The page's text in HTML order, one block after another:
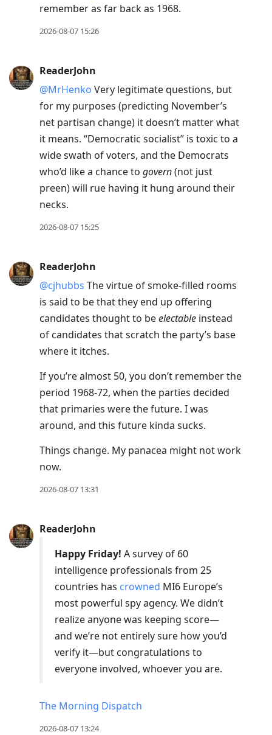
remember as far back as 1968.
2026-08-07 15:26
ReaderJohn
@MrHenko Very legitimate questions, but
for my purposes (predicting November’s
net partisan change) it doesn’t matter what
it means. “Democratic socialist” is toxic to a
wide swath of voters, and the Democrats
who’d like a chance to govern(not just
preen) will rue having it hung around their
necks.
2026-08-07 15:25
ReaderJohn
@cjhubbs The virtue of smoke-filled rooms
is said to be that they end up offering
candidates thought to beelectable instead
of candidates that scratch the party’s base
where it itches.
If you’re almost 50, you don’t remember the
period 1968-72, when the parties decided
that primaries were the future. I was
around, and this future kinda sucks.
Things change. My panacea might not work
now.
2026-08-07 13:31
ReaderJohn
Happy Friday! A survey of 60
intelligence professionals from 25
countries has crowned MI6 Europe’s
most powerful spy agency. We didn’t
realize anyone was keeping score—
and we’re not entirely sure how you’d
verify it—but congratulations to
everyone involved, whoever you are.
The Morning Dispatch
2026-08-07 13:24